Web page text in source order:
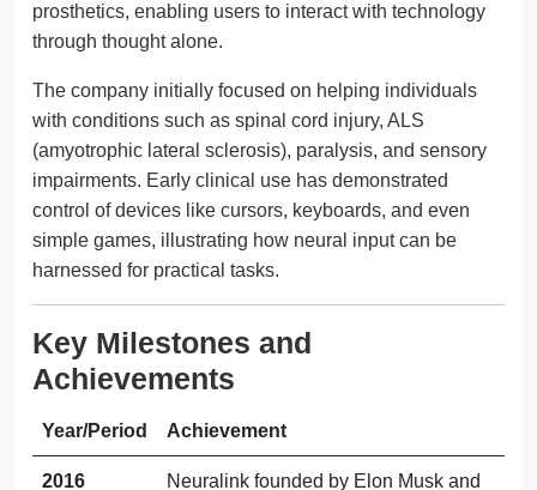
prosthetics, enabling users to interact with technology
through thought alone.
The company initially focused on helping individuals
with conditions such as spinal cord injury, ALS
(amyotrophic lateral sclerosis), paralysis, and sensory
impairments. Early clinical use has demonstrated
control of devices like cursors, keyboards, and even
simple games, illustrating how neural input can be
harnessed for practical tasks.
Key Milestones and
Achievements
Year/Period Achievement
2016
Neuralink founded by Elon Musk and